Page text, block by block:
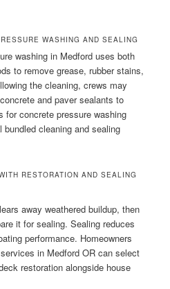
WASHING AND SEALING
washing in Medford uses both
to remove grease, rubber stains,
the cleaning, crews may
and paver sealants to
for concrete pressure washing
bundled cleaning and sealing
RESTORATION AND SEALING
away weathered buildup, then
it for sealing. Sealing reduces
performance. Homeowners
in Medford OR can select
restoration alongside house